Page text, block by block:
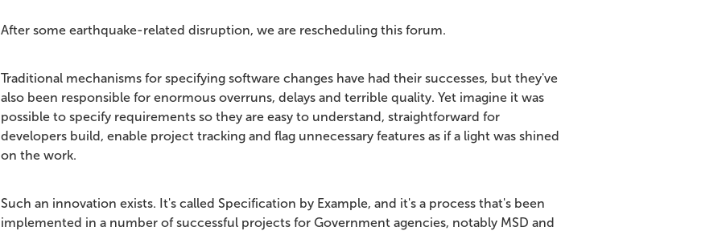
After some earthquake-related disruption, we are rescheduling this forum.
Traditional mechanisms for specifying software changes have had their successes, but they've
also been responsible for enormous overruns, delays and terrible quality. Yet imagine it was
possible to specify requirements so they are easy to understand, straightforward for
developers build, enable project tracking and flag unnecessary features as if a light was shined
on the work.
Such an innovation exists. It's called Specification by Example, and it's a process that's been
implemented in a number of successful projects for Government agencies, notably MSD and